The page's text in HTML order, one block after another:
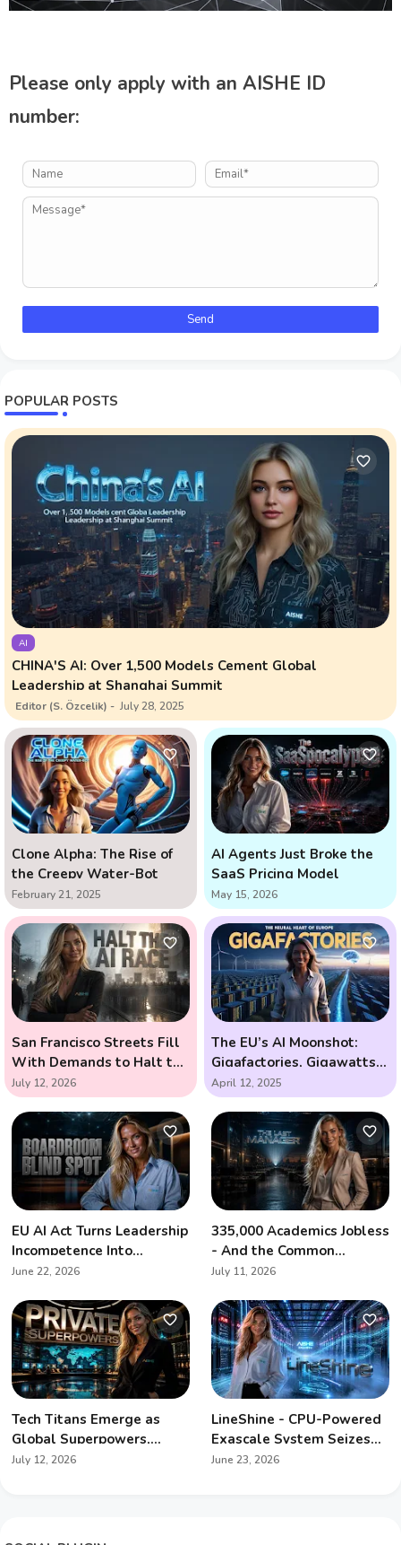
Please only apply with an AISHE ID
number:
POPULAR POSTS
AI
CHINA'S AI: Over 1,500 Models Cement Global
Leadership at Shanghai Summit
Editor (S. Özcelik) July 28, 2025
Clone Alpha: The Rise of
the Creepy Water-Bot
February 21, 2025
AI Agents Just Broke the
SaaS Pricing Model
May 15, 2026
San Francisco Streets Fill
With Demands to Halt the
AI Arms Race
July 12, 2026
The EU’s AI Moonshot:
Gigafactories, Gigawatts,
and the Race to Outsmart
the Future
April 12, 2025
EU AI Act Turns Leadership
Incompetence Into
Personal Liability
June 22, 2026
335,000 Academics Jobless
- And the Common
Denominator Is Artificial
July 11, 2026
Tech Titans Emerge as
Global Superpowers,
Redefining Geopolitics
July 12, 2026
LineShine - CPU-Powered
Exascale System Seizes
Global Supercomputing
June 23, 2026